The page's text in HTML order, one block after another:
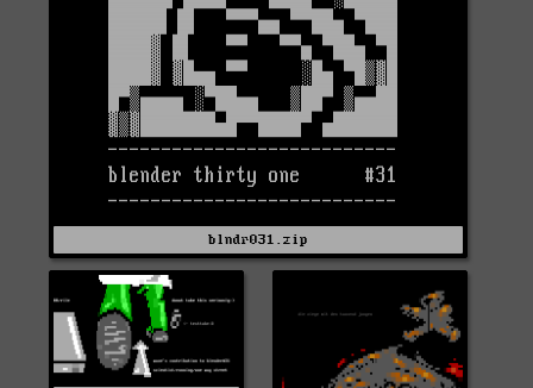
blndr031.zip